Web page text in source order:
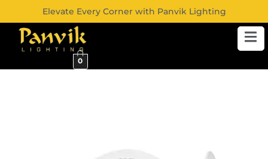
Elevate Every Corner with Panvik Lighting
0